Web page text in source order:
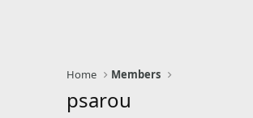
Home Members
psarou